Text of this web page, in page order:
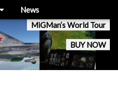
MiGMan’s World Tour
BUY NOW
News